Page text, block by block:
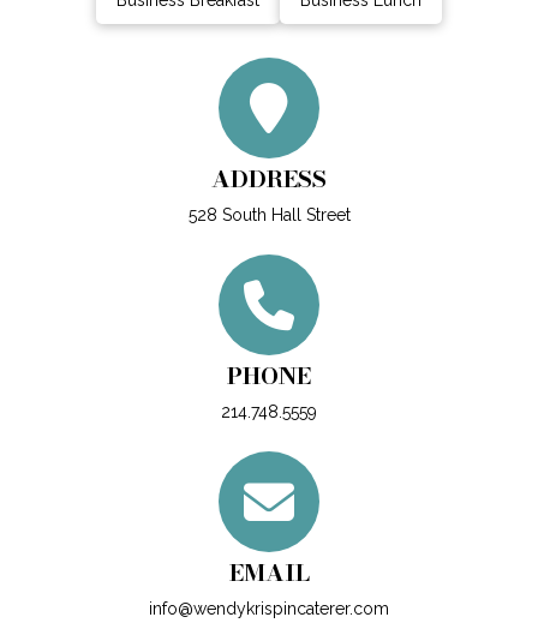
ADDRESS
528 South Hall Street
PHONE
214.748.5559
EMAIL
info@wendykrispincaterer.com